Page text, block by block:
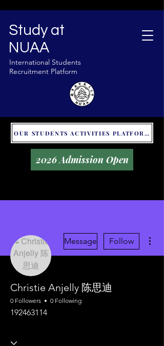
Study at
NUAA
International Students
Recruitment Platform
OUR STUDENTS ACTIVITIES PLATFORM - GLOBAL UNITALKS
2026 Admission Open
Message Follow
Christie Anjelly 陈思迪
0 Followers 0 Following
192463114